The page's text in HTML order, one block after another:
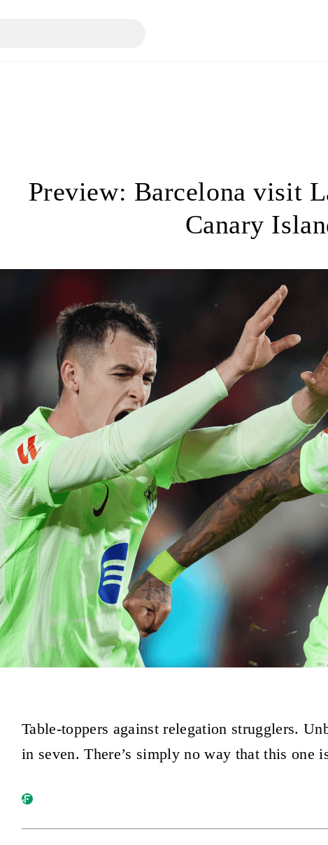
Preview: Barcelona visit
Canary
Table-toppers against relegation strugglers.
in seven. There’s simply no way that this one